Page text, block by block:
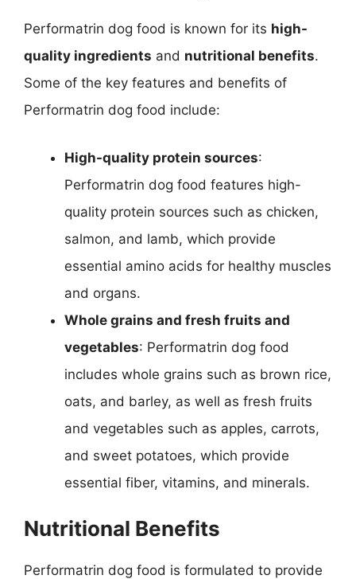
Performatrin dog food is known for its high-
quality ingredients and nutritional benefits.
Some of the key features and benefits of
Performatrin dog food include:
High-quality protein sources:
Performatrin dog food features high-
quality protein sources such as chicken,
salmon, and lamb, which provide
essential amino acids for healthy muscles
and organs.
Whole grains and fresh fruits and
vegetables: Performatrin dog food
includes whole grains such as brown rice,
oats, and barley, as well as fresh fruits
and vegetables such as apples, carrots,
and sweet potatoes, which provide
essential fiber, vitamins, and minerals.
Nutritional Benefits
Performatrin dog food is formulated to provide